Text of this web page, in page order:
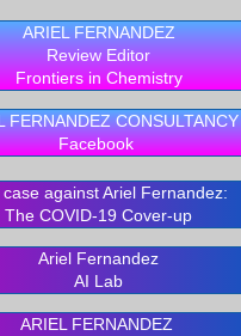
ARIEL FERNANDEZ
Review Editor
Frontiers in Chemistry
FERNANDEZ CONSULTANCY
Facebook
case against Ariel Fernandez:
The COVID-19 Cover-up
Ariel Fernandez
AI Lab
ARIEL FERNANDEZ